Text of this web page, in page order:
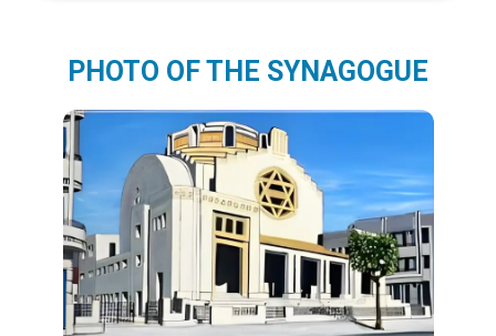
PHOTO OF THE SYNAGOGUE